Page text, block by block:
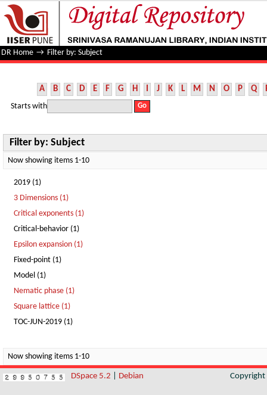
Filter by: Subject
DR Home → Filter by: Subject
A B C D E F G H I J K L M N O P Q
Starts with
Filter by: Subject
Now showing items 1-10
2019 (1)
3 Dimensions (1)
Critical exponents (1)
Critical-behavior (1)
Epsilon expansion (1)
Fixed-point (1)
Model (1)
Nematic phase (1)
Square lattice (1)
TOC-JUN-2019 (1)
Now showing items 1-10
DSpace 5.2 Debian